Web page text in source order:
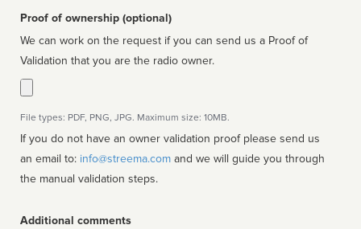
Proof of ownership (optional)
We can work on the request if you can send us a Proof of
Validation that you are the radio owner.
File types: PDF, PNG, JPG. Maximum size: 10MB.
If you do not have an owner validation proof please send us
an email to: info@streema.com
the manual validation steps.
Additional comments